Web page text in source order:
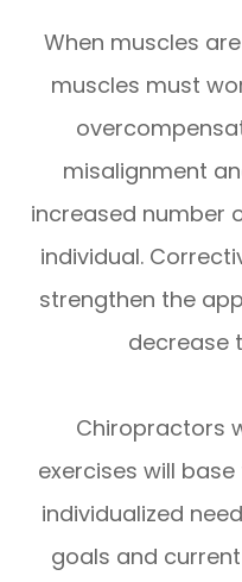
When muscles
muscles must
misalignment
increased number
individual.
strengthen the
decrease
Chiropractors
exercises will
individualized
goals and